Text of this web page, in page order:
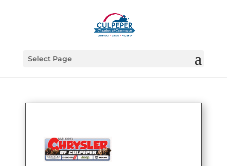
Select Page